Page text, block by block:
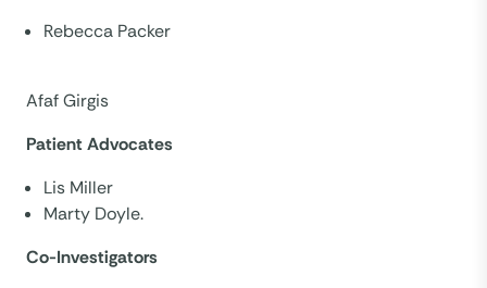
Rebecca Packer
Afaf Girgis
Patient Advocates
Lis Miller
Marty Doyle.
Co-Investigators